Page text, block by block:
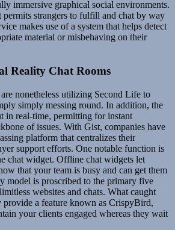
immersive graphical social environments.
permits strangers to fulfill and chat by way
makes use of a system that helps detect
material or misbehaving on their
Reality Chat Rooms
nonetheless utilizing Second Life to
simply messing round. In addition, the
in real-time, permitting for instant
of issues. With Gist, companies have
platform that centralizes their
support efforts. One notable function is
chat widget. Offline chat widgets let
that your team is busy and can get them
model is proscribed to the primary five
websites and chats. What caught
provide a feature known as CrispyBird,
your clients engaged whereas they wait